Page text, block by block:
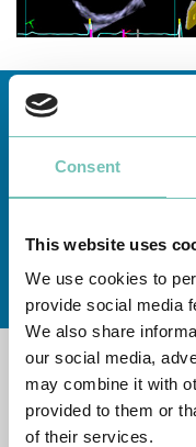
Consent
This website uses
We use cookies to
provide social media
We also share
our social media,
may combine it with
provided to them or
of their services.
Learn